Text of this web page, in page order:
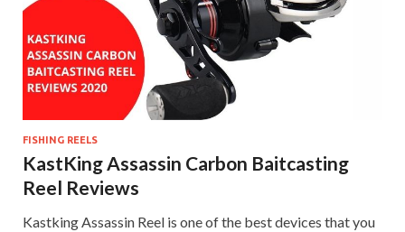
FISHING REELS
KastKing Assassin Carbon Baitcasting
Reel Reviews
Kastking Assassin Reel is one of the best devices that you